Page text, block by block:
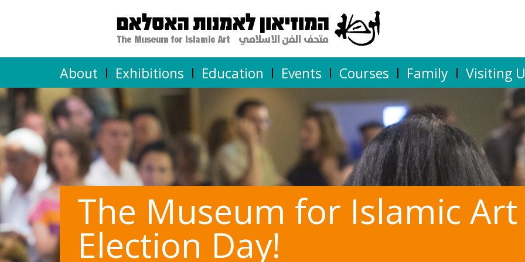
About Exhibitions Education Events Courses Family Visiting
The Museum for Islamic
Election Day!